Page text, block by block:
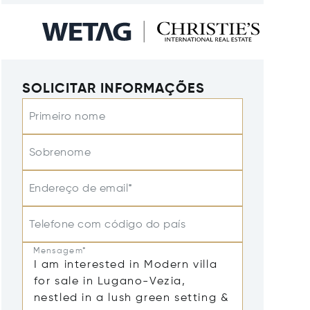
SOLICITAR INFORMAÇÕES
Primeiro nome
Sobrenome
Endereço de email*
Telefone com código do país
Mensagem*